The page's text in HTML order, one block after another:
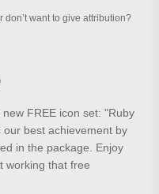
want to give attribution?
FREE icon set: "Ruby
best achievement by
in the package. Enjoy
working that free